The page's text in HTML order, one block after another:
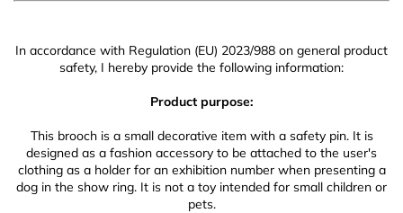
In accordance with Regulation (EU) 2023/988 on general product
safety, I hereby provide the following information:
Product purpose:
This brooch is a small decorative item with a safety pin. It is
designed as a fashion accessory to be attached to the user's
clothing as a holder for an exhibition number when presenting a
dog in the show ring. It is not a toy intended for small children or
pets.